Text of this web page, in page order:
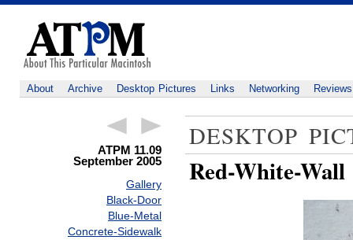
About Archive Desktop Pictures Links Networking Reviews
ATPM 11.09
September 2005
Gallery
Black-Door
Blue-Metal
Concrete-Sidewalk
DESKTOP
Red-White-Wall